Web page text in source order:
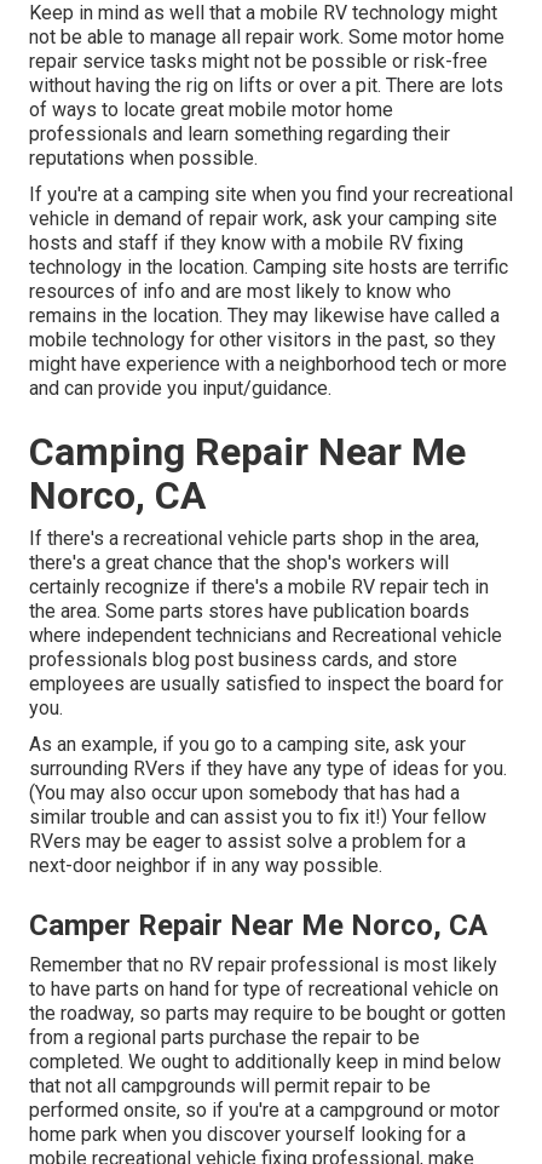
Keep in mind as well that a mobile RV technology might
not be able to manage all repair work. Some motor home
repair service tasks might not be possible or risk-free
without having the rig on lifts or over a pit. There are lots
of ways to locate great mobile motor home
professionals and learn something regarding their
reputations when possible.
If you're at a camping site when you find your recreational
vehicle in demand of repair work, ask your camping site
hosts and staff if they know with a mobile RV fixing
technology in the location. Camping site hosts are terrific
resources of info and are most likely to know who
remains in the location. They may likewise have called a
mobile technology for other visitors in the past, so they
might have experience with a neighborhood tech or more
and can provide you input/guidance.
Camping Repair Near Me
Norco, CA
If there's a recreational vehicle parts shop in the area,
there's a great chance that the shop's workers will
certainly recognize if there's a mobile RV repair tech in
the area. Some parts stores have publication boards
where independent technicians and Recreational vehicle
professionals blog post business cards, and store
employees are usually satisfied to inspect the board for
you.
As an example, if you go to a camping site, ask your
surrounding RVers if they have any type of ideas for you.
(You may also occur upon somebody that has had a
similar trouble and can assist you to fix it!) Your fellow
RVers may be eager to assist solve a problem for a
next-door neighbor if in any way possible.
Camper Repair Near Me Norco, CA
Remember that no RV repair professional is most likely
to have parts on hand for type of recreational vehicle on
the roadway, so parts may require to be bought or gotten
from a regional parts purchase the repair to be
completed. We ought to additionally keep in mind below
that not all campgrounds will permit repair to be
performed onsite, so if you're at a campground or motor
home park when you discover yourself looking for a
mobile recreational vehicle fixing professional, make